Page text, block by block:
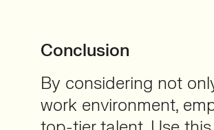
Conclusion
By considering not
work environment,